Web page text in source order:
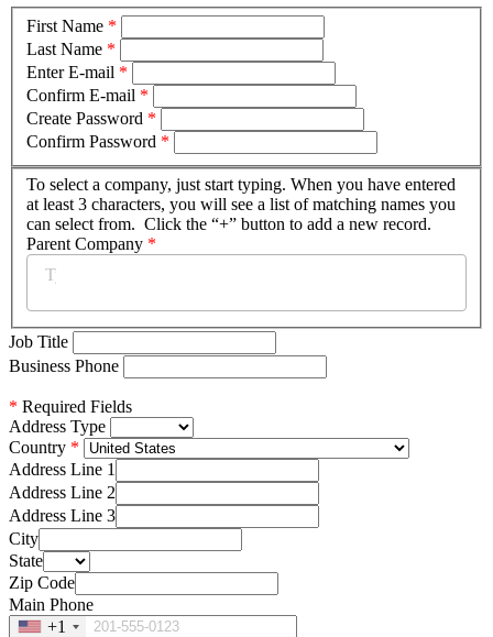
First Name *
Last Name *
Enter E-mail *
Confirm E-mail *
Create Password *
Confirm Password *
To select a company, just start typing. When you have entered
at least 3 characters, you will see a list of matching names you
can select from. Click the “+” button to add a new record.
Parent Company *
Job Title
Business Phone
* Required Fields
Address Type
Country
Address Line 1
Address Line 2
Address Line 3
City
State
Zip Code
Main Phone
+1